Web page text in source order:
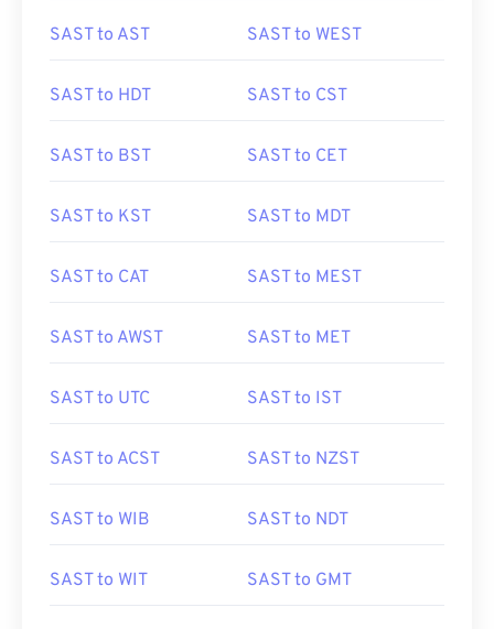
SAST to AST SAST to WEST
SAST to HDT SAST to CST
SAST to BST SAST to CET
SAST to KST SAST to MDT
SAST to CAT SAST to MEST
SAST to AWST SAST to MET
SAST to UTC SAST to IST
SAST to ACST SAST to NZST
SAST to WIB SAST to NDT
SAST to WIT SAST to GMT